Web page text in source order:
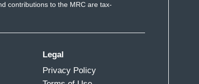
contributions to the MRC are tax-
Legal
Privacy Policy